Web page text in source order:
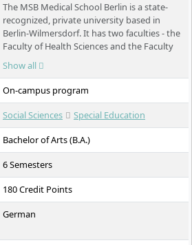
The MSB Medical School Berlin is a state-
recognized, private university based in
Berlin-Wilmersdorf. It has two faculties - the
Faculty of Health Sciences and the Faculty
of Natural Sciences - and offers degree
programs with a vocational or university
degree. In addition to the state
examination program in human medicine,
since 2020 MSB has been offering a direct
study program in psychotherapy according
to the new Psychotherapists Act - including
all steps up to licensure and further
training. The university places great
emphasis on personal support and
supports students through a Career Center
and an International Office.
Show all
On-campus program
Social Sciences
Special Education
Bachelor of Arts (B.A.)
6 Semesters
180 Credit Points
German